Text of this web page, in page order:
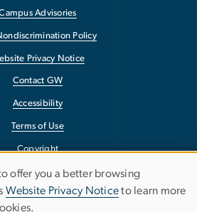
Advisories
Policy
Privacy Notice
Contact GW
Accessibility
Terms of Use
Copyright
a Barrier to Accessibility
offer you a better browsing
Website Privacy Noticeto learn more